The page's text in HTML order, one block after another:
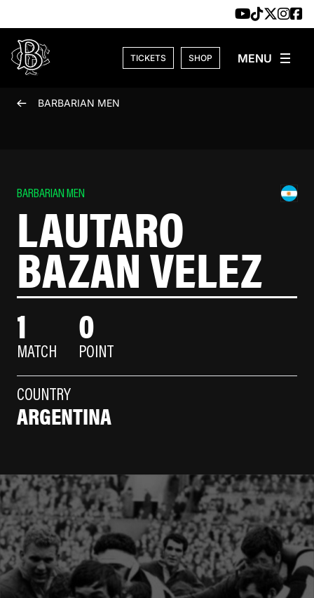
TICKETS SHOP
BARBARIAN MEN
BARBARIAN MEN
LAUTARO
BAZAN VELEZ
1
MATCH
0
POINT
COUNTRY
ARGENTINA